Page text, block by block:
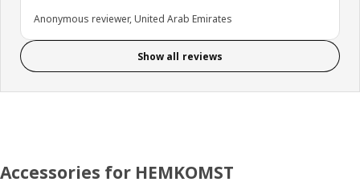
Anonymous reviewer, United Arab Emirates
Show all reviews
Accessories for HEMKOMST